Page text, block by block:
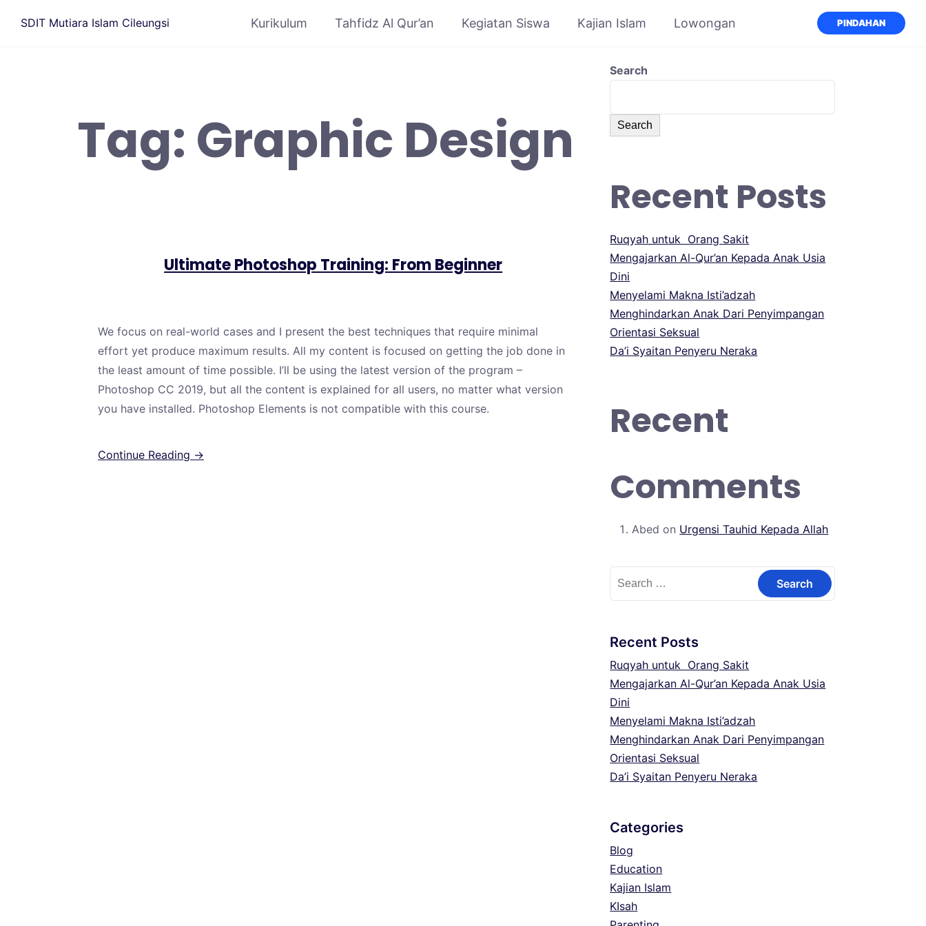
SDIT Mutiara Islam Cileungsi Kurikulum Tahfidz Al Qur’an Kegiatan Siswa Kajian Islam Lowongan PINDAHAN
Tag: Graphic Design
Ultimate Photoshop Training: From Beginner
We focus on real-world cases and I present the best techniques that require minimal
effort yet produce maximum results. All my content is focused on getting the job done in
the least amount of time possible. I’ll be using the latest version of the program –
Photoshop CC 2019, but all the content is explained for all users, no matter what version
you have installed. Photoshop Elements is not compatible with this course.
Continue Reading →
Search
Search
Recent Posts
Ruqyah untuk Orang Sakit
Mengajarkan Al-Qur’an Kepada Anak Usia
Dini
Menyelami Makna Isti’adzah
Menghindarkan Anak Dari Penyimpangan
Orientasi Seksual
Da’i Syaitan Penyeru Neraka
Recent
Comments
Abed on Urgensi Tauhid Kepada Allah
Recent Posts
Ruqyah untuk Orang Sakit
Mengajarkan Al-Qur’an Kepada Anak Usia
Dini
Menyelami Makna Isti’adzah
Menghindarkan Anak Dari Penyimpangan
Orientasi Seksual
Da’i Syaitan Penyeru Neraka
Categories
Blog
Education
Kajian Islam
KIsah